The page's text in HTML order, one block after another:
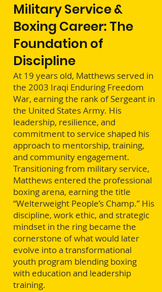
Military Service &
Boxing Career: The
Foundation of
Discipline
At 19 years old, Matthews served in
the 2003 Iraqi Enduring Freedom
War, earning the rank of Sergeant in
the United States Army. His
leadership, resilience, and
commitment to service shaped his
approach to mentorship, training,
and community engagement.
Transitioning from military service,
Matthews entered the professional
boxing arena, earning the title
“Welterweight People’s Champ.” His
discipline, work ethic, and strategic
mindset in the ring became the
cornerstone of what would later
evolve into a transformational
youth program blending boxing
with education and leadership
training.